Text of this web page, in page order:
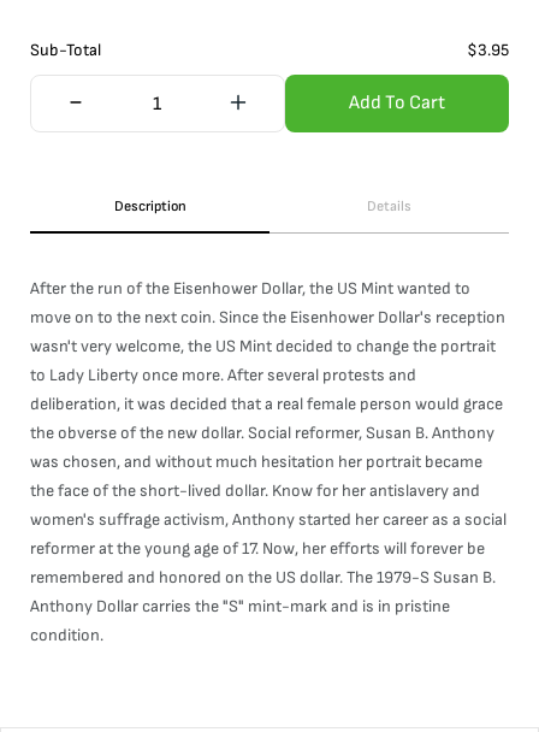
Sub-Total $3.95
Add To Cart
Description Details
After the run of the Eisenhower Dollar, the US Mint wanted to
move on to the next coin. Since the Eisenhower Dollar's reception
wasn't very welcome, the US Mint decided to change the portrait
to Lady Liberty once more. After several protests and
deliberation, it was decided that a real female person would grace
the obverse of the new dollar. Social reformer, Susan B. Anthony
was chosen, and without much hesitation her portrait became
the face of the short-lived dollar. Know for her antislavery and
women's suffrage activism, Anthony started her career as a social
reformer at the young age of 17. Now, her efforts will forever be
remembered and honored on the US dollar. The 1979-S Susan B.
Anthony Dollar carries the "S" mint-mark and is in pristine
condition.